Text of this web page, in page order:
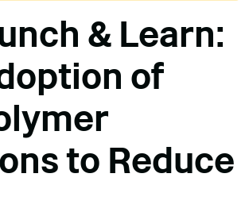
& Learn:
of
to Reduce